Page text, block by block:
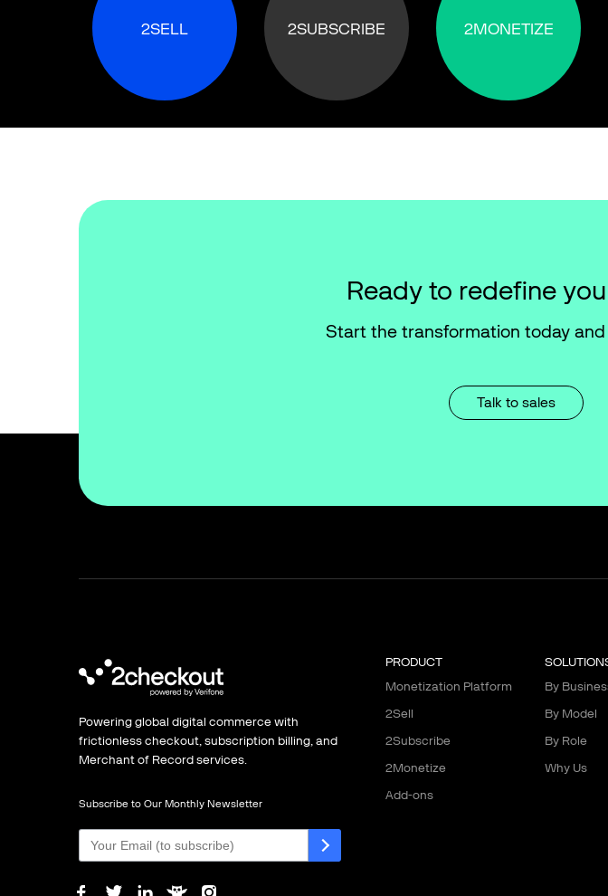
2SELL 2SUBSCRIBE 2MONETIZE
Ready to redefine
Start the transformation today
Talk to sales
Powering global digital commerce with
frictionless checkout, subscription billing, and
Merchant of Record services.
Subscribe to Our Monthly Newsletter
PRODUCT
Monetization Platform
2Sell
2Subscribe
2Monetize
Add-ons
By
By Model
By Role
Why Us